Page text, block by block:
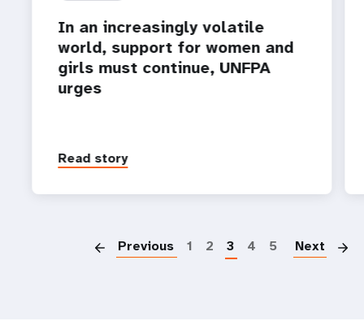
In an increasingly volatile
world, support for women and
girls must continue, UNFPA
urges
Read story
Previous 1 2 3 4 5 Next